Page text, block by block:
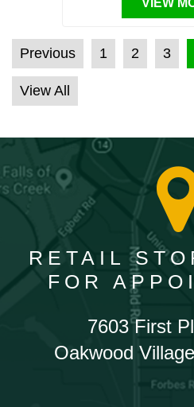
VIEW
POSTS
Previous 1 2 3
View All
RETAIL
FOR
7603 First
Oakwood